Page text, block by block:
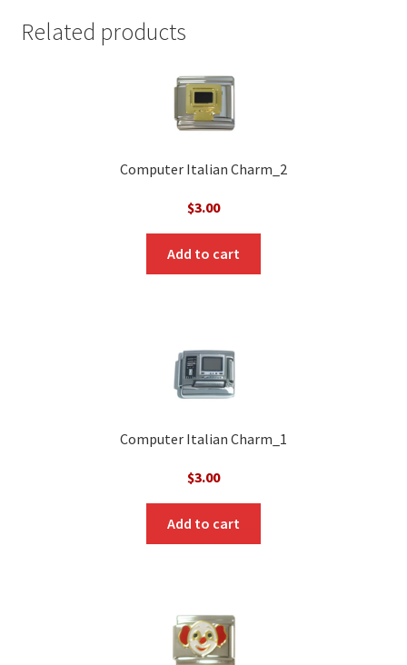
Related products
Computer Italian Charm_2
$3.00
Add to cart
Computer Italian Charm_1
$3.00
Add to cart